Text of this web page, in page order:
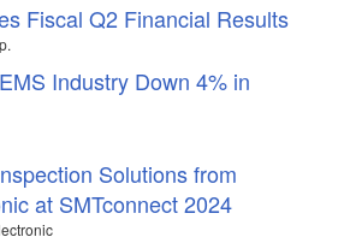
Fiscal Q2 Financial Results
Industry Down 4% in
Solutions from
at SMTconnect 2024